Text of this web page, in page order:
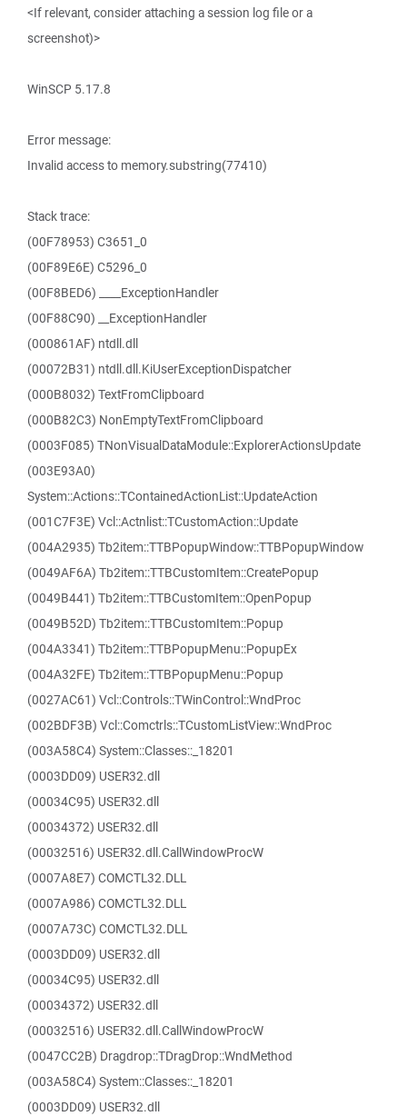
<If relevant, consider attaching a session log file or a
screenshot)>
WinSCP 5.17.8
Error message:
Invalid access to memory.substring(77410)
Stack trace:
(00F78953) C3651_0
(00F89E6E) C5296_0
(00F8BED6) ____ExceptionHandler
(00F88C90) __ExceptionHandler
(000861AF) ntdll.dll
(00072B31) ntdll.dll.KiUserExceptionDispatcher
(000B8032) TextFromClipboard
(000B82C3) NonEmptyTextFromClipboard
(0003F085) TNonVisualDataModule::ExplorerActionsUpdate
(003E93A0)
System::Actions::TContainedActionList::UpdateAction
(001C7F3E) Vcl::Actnlist::TCustomAction::Update
(004A2935) Tb2item::TTBPopupWindow::TTBPopupWindow
(0049AF6A) Tb2item::TTBCustomItem::CreatePopup
(0049B441) Tb2item::TTBCustomItem::OpenPopup
(0049B52D) Tb2item::TTBCustomItem::Popup
(004A3341) Tb2item::TTBPopupMenu::PopupEx
(004A32FE) Tb2item::TTBPopupMenu::Popup
(0027AC61) Vcl::Controls::TWinControl::WndProc
(002BDF3B) Vcl::Comctrls::TCustomListView::WndProc
(003A58C4) System::Classes::_18201
(0003DD09) USER32.dll
(00034C95) USER32.dll
(00034372) USER32.dll
(00032516) USER32.dll.CallWindowProcW
(0007A8E7) COMCTL32.DLL
(0007A986) COMCTL32.DLL
(0007A73C) COMCTL32.DLL
(0003DD09) USER32.dll
(00034C95) USER32.dll
(00034372) USER32.dll
(00032516) USER32.dll.CallWindowProcW
(0047CC2B) Dragdrop::TDragDrop::WndMethod
(003A58C4) System::Classes::_18201
(0003DD09) USER32.dll